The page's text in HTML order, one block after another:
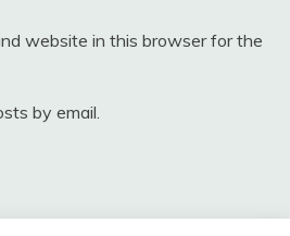
website in this browser for the
by email.